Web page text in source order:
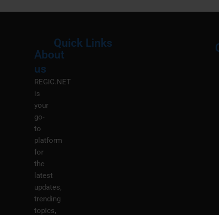
About
us
REGIC.NET
is
your
go-
to
platform
for
the
latest
updates,
trending
topics,
Quick Links